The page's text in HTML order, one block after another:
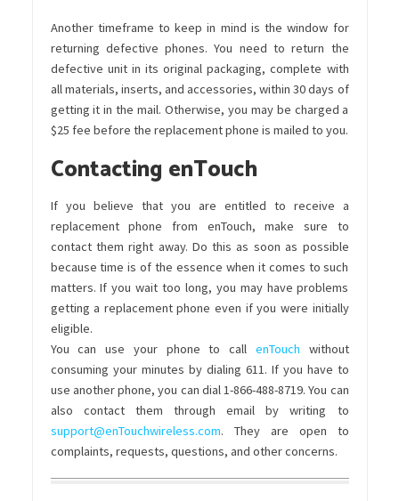
Another timeframe to keep in mind is the window for
returning defective phones. You need to return the
defective unit in its original packaging, complete with
all materials, inserts, and accessories, within 30 days of
getting it in the mail. Otherwise, you may be charged a
$25 fee before the replacement phone is mailed to you.
Contacting enTouch
If you believe that you are entitled to receive a
replacement phone from enTouch, make sure to
contact them right away. Do this as soon as possible
because time is of the essence when it comes to such
matters. If you wait too long, you may have problems
getting a replacement phone even if you were initially
eligible.
You can use your phone to call enTouch without
consuming your minutes by dialing 611. If you have to
use another phone, you can dial 1-866-488-8719. You can
also contact them through email by writing to
support@enTouchwireless.com. They are open to
complaints, requests, questions, and other concerns.